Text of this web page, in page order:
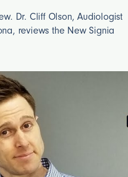
Dr. Cliff Olson, Audiologist
reviews the New Signia